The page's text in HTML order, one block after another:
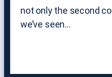
not only the second
we’ve seen…